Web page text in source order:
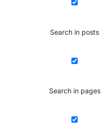
Search in posts
Search in pages